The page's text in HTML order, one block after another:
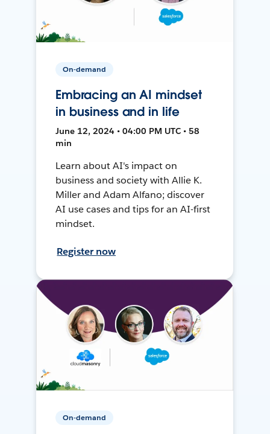
On-demand
Embracing an AI mindset
in business and in life
June 12, 2024 • 04:00 PM UTC • 58
min
Learn about AI's impact on
business and society with Allie K.
Miller and Adam Alfano; discover
AI use cases and tips for an AI-first
mindset.
Register now
On-demand